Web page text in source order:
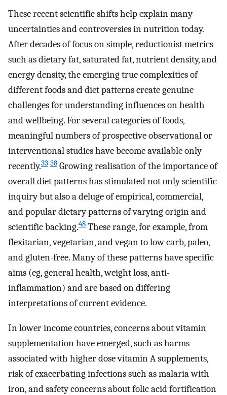
These recent scientific shifts help explain many
uncertainties and controversies in nutrition today.
After decades of focus on simple, reductionist metrics
such as dietary fat, saturated fat, nutrient density, and
energy density, the emerging true complexities of
different foods and diet patterns create genuine
challenges for understanding influences on health
and wellbeing. For several categories of foods,
meaningful numbers of prospective observational or
interventional studies have become available only
recently.33 38 Growing realisation of the importance of
overall diet patterns has stimulated not only scientific
inquiry but also a deluge of empirical, commercial,
and popular dietary patterns of varying origin and
scientific backing.48 These range, for example, from
flexitarian, vegetarian, and vegan to low carb, paleo,
and gluten-free. Many of these patterns have specific
aims (eg, general health, weight loss, anti-
inflammation) and are based on differing
interpretations of current evidence.
In lower income countries, concerns about vitamin
supplementation have emerged, such as harms
associated with higher dose vitamin A supplements,
risk of exacerbating infections such as malaria with
iron, and safety concerns about folic acid fortification